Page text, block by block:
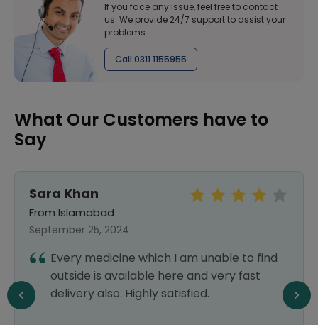
If you face any issue, feel free to contact
us. We provide 24/7 support to assist your
problems
Call 0311 1155955
What Our Customers have to
Say
Sara Khan
From Islamabad
September 25, 2024
Every medicine which I am unable to find
outside is available here and very fast
delivery also. Highly satisfied.